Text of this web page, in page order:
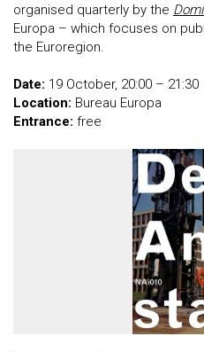
organised quarterly by the
Europa – which focuses on
the Euroregion.
Date: 19 October, 20:00 – 21:30
Location: Bureau Europa
Entrance: free